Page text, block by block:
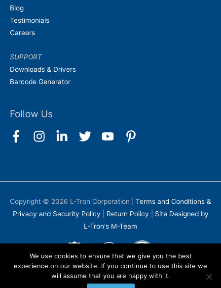
Blog
Testimonials
Careers
SUPPORT
Downloads & Drivers
Barcode Generator
Follow Us
Copyright © 2026 L-Tron Corporation
Terms and Conditions &
Privacy and Security Policy
Return Policy
Site Designed by
L-Tron's M-Team
We use cookies to ensure that we give you the best
experience on our website. If you continue to use this site we
will assume that you are happy with it.